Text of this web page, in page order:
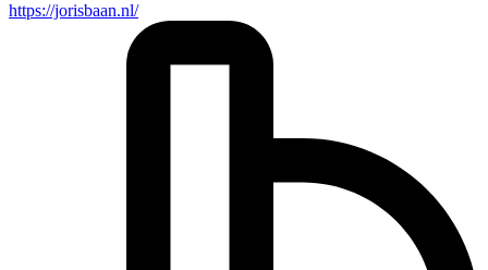
https://jorisbaan.nl/